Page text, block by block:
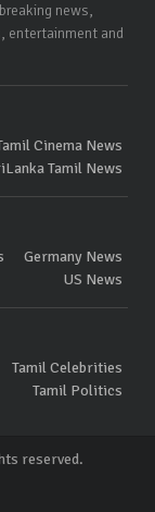
news,
entertainment and
Cinema News
Tamil News
Germany News
US News
Tamil Celebrities
Tamil Politics
reserved.